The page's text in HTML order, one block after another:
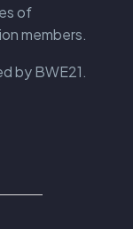
of
members.
by BWE21.